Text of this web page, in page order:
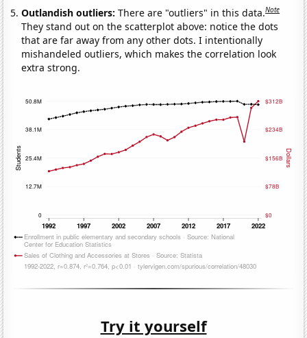
Outlandish outliers:There are "outliers" in this data.Note
They stand out on the scatterplot above: notice the dots
that are far away from any other dots. I intentionally
mishandeled outliers, which makes the correlation look
extra strong.
Try it yourself